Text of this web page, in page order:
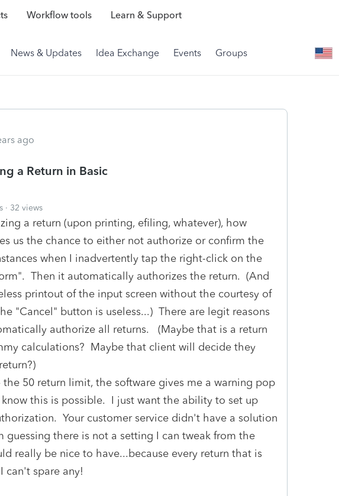
Workflow tools Learn & Support
News & Updates Idea Exchange Events Groups
ago
a Return in Basic
32 views
a return (upon printing, efiling, whatever), how
us the chance to either not authorize or confirm the
when I inadvertently tap the right-click on the
Then it automatically authorizes the return. (And
printout of the input screen without the courtesy of
"Cancel" button is useless...) There are legit reasons
authorize all returns. (Maybe that is a return
calculations? Maybe that client will decide they
50 return limit, the software gives me a warning pop
this is possible. I just want the ability to set up
Your customer service didn't have a solution
guessing there is not a setting I can tweak from the
really be nice to have...because every return that is
can't spare any!